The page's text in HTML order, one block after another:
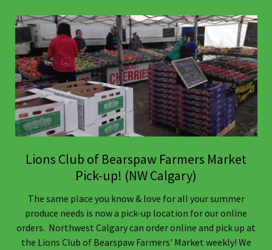
Lions Club of Bearspaw Farmers Market
Pick-up! (NW Calgary)
The same place you know & love for all your summer
produce needs is now a pick-up location for our online
orders. Northwest Calgary can order online and pick up at
the Lions Club of Bearspaw Farmers' Market weekly! We